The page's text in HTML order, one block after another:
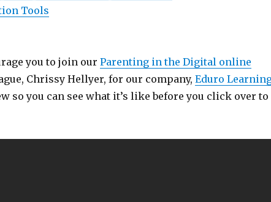
Tools
you to join ourParenting in the Digital online
Chrissy Hellyer, for our company,Eduro
so you can see what it’s like before you click over to